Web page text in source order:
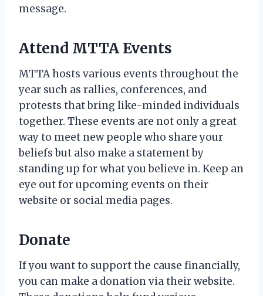
message.
Attend MTTA Events
MTTA hosts various events throughout the
year such as rallies, conferences, and
protests that bring like-minded individuals
together. These events are not only a great
way to meet new people who share your
beliefs but also make a statement by
standing up for what you believe in. Keep an
eye out for upcoming events on their
website or social media pages.
Donate
If you want to support the cause financially,
you can make a donation via their website.